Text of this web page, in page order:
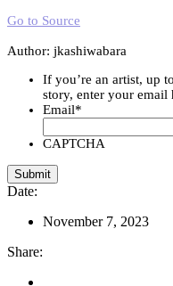
Go to Source
Author: jkashiwabara
If you’re an artist, up
story, enter your email
Email*
CAPTCHA
Date:
November 7, 2023
Share: